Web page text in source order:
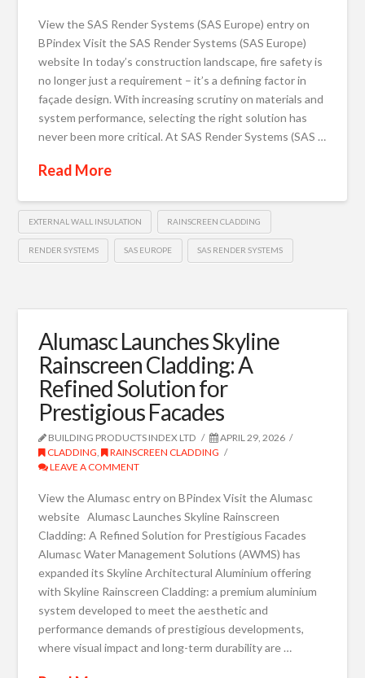
View the SAS Render Systems (SAS Europe) entry on
BPindex Visit the SAS Render Systems (SAS Europe)
website In today’s construction landscape, fire safety is
no longer just a requirement – it’s a defining factor in
façade design. With increasing scrutiny on materials and
system performance, selecting the right solution has
never been more critical. At SAS Render Systems (SAS …
Read More
EXTERNAL WALL INSULATION RAINSCREEN CLADDING
RENDER SYSTEMS SAS EUROPE SAS RENDER SYSTEMS
Alumasc Launches Skyline
Rainscreen Cladding: A
Refined Solution for
Prestigious Facades
BUILDING PRODUCTS INDEX LTD
APRIL 29, 2026
CLADDING ,
RAINSCREEN CLADDING
LEAVE A COMMENT
View the Alumasc entry on BPindex Visit the Alumasc
website Alumasc Launches Skyline Rainscreen
Cladding: A Refined Solution for Prestigious Facades
Alumasc Water Management Solutions (AWMS) has
expanded its Skyline Architectural Aluminium offering
with Skyline Rainscreen Cladding: a premium aluminium
system developed to meet the aesthetic and
performance demands of prestigious developments,
where visual impact and long-term durability are …